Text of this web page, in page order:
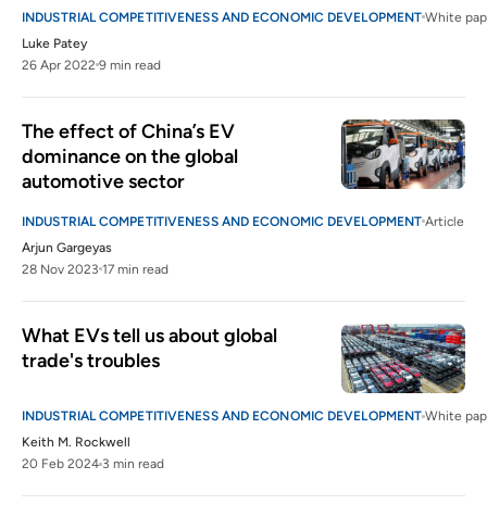
INDUSTRIAL COMPETITIVENESS AND ECONOMIC DEVELOPMENT White
Luke Patey
26 Apr 2022 9 min read
The effect of China’s EV
dominance on the global
automotive sector
INDUSTRIAL COMPETITIVENESS AND ECONOMIC DEVELOPMENT Article
Arjun Gargeyas
28 Nov 2023 17 min read
What EVs tell us about global
trade's troubles
INDUSTRIAL COMPETITIVENESS AND ECONOMIC DEVELOPMENT White
Keith M. Rockwell
20 Feb 2024 3 min read